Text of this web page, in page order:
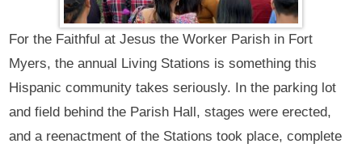
For the Faithful at Jesus the Worker Parish in Fort
Myers, the annual Living Stations is something this
Hispanic community takes seriously. In the parking lot
and field behind the Parish Hall, stages were erected,
and a reenactment of the Stations took place, complete